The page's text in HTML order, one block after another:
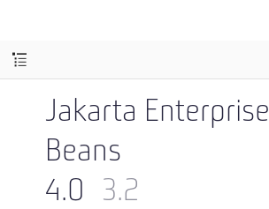
Jakarta Enterprise
Beans
4.0
3.2